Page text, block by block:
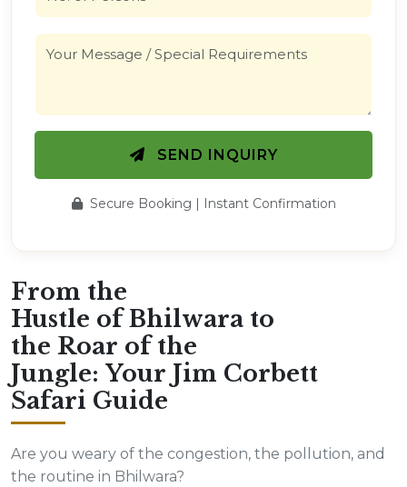
SEND INQUIRY
Secure Booking | Instant Confirmation
From the
Hustle of Bhilwara to
the Roar of the
Jungle: Your Jim Corbett
Safari Guide
Are you weary of the congestion, the pollution, and
the routine in Bhilwara?